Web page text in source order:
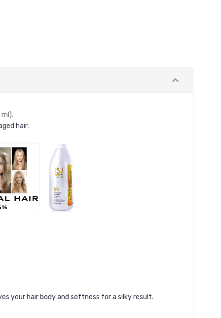
ml).
hair:
your hair body and softness for a silky result.